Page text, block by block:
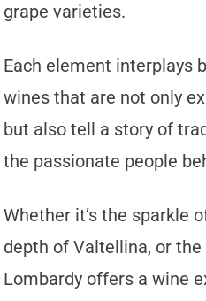
grape varieties.
Each element interplays
wines that are not only
but also tell a story of
the passionate people
Whether it’s the sparkle
depth of Valtellina, or
Lombardy offers a wine